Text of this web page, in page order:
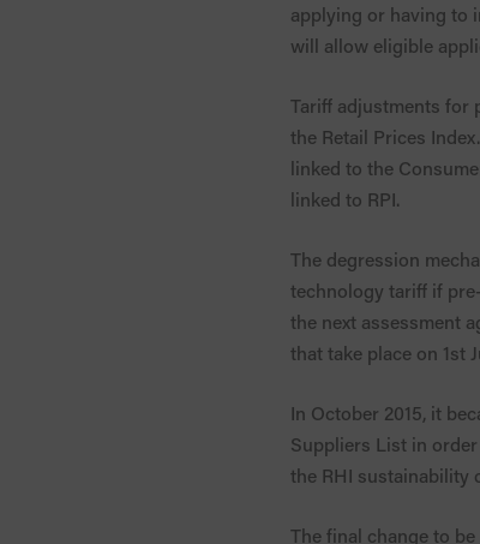
applying or having to
will allow eligible
Tariff adjustments for
the Retail Prices
linked to the
linked to RPI.
The degression
technology tariff if
the next assessment
that take place on 1st
In October 2015, it
Suppliers List in
the RHI sustainability
The final change to